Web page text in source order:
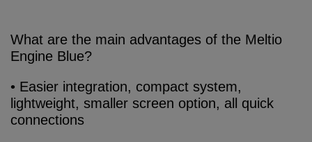
What are the main advantages of the Meltio
Engine Blue?
• Easier integration, compact system,
lightweight, smaller screen option, all quick
connections